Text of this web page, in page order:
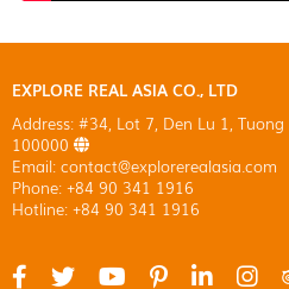
EXPLORE REAL ASIA CO., LTD
Address: #34, Lot 7, Den Lu 1,
100000
Email: contact@explorerealasia.com
Phone: +84 90 341 1916
Hotline: +84 90 341 1916